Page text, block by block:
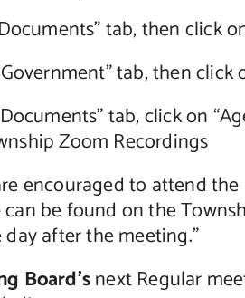
tab, then click
tab, then
tab, click on
Zoom Recordings
encouraged to attend
be found on the
after the meeting.”
Board’snext Regular